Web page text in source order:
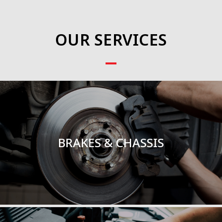
OUR SERVICES
BRAKES & CHASSIS
BRAKES & CHASSIS
TOTAL SERVICE
Read More